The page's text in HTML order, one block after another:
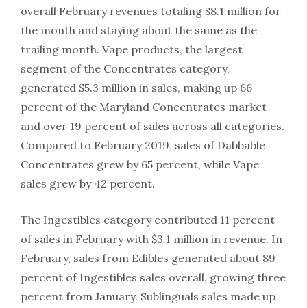
overall February revenues totaling $8.1 million for
the month and staying about the same as the
trailing month. Vape products, the largest
segment of the Concentrates category,
generated $5.3 million in sales, making up 66
percent of the Maryland Concentrates market
and over 19 percent of sales across all categories.
Compared to February 2019, sales of Dabbable
Concentrates grew by 65 percent, while Vape
sales grew by 42 percent.
The Ingestibles category contributed 11 percent
of sales in February with $3.1 million in revenue. In
February, sales from Edibles generated about 89
percent of Ingestibles sales overall, growing three
percent from January. Sublinguals sales made up